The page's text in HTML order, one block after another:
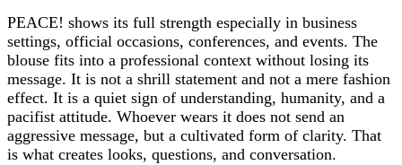
PEACE! shows its full strength especially in business
settings, official occasions, conferences, and events. The
blouse fits into a professional context without losing its
message. It is not a shrill statement and not a mere fashion
effect. It is a quiet sign of understanding, humanity, and a
pacifist attitude. Whoever wears it does not send an
aggressive message, but a cultivated form of clarity. That
is what creates looks, questions, and conversation.